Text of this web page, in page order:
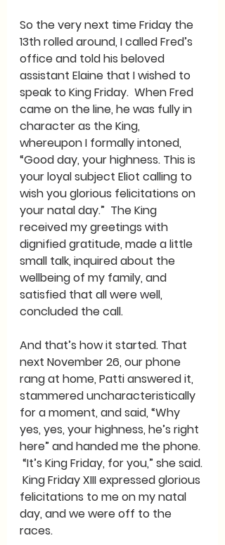
So the very next time Friday the
13th rolled around, I called Fred’s
office and told his beloved
assistant Elaine that I wished to
speak to King Friday.  When Fred
came on the line, he was fully in
character as the King,
whereupon I formally intoned,
“Good day, your highness. This is
your loyal subject Eliot calling to
wish you glorious felicitations on
your natal day.”  The King
received my greetings with
dignified gratitude, made a little
small talk, inquired about the
wellbeing of my family, and
satisfied that all were well,
concluded the call.
And that’s how it started. That
next November 26, our phone
rang at home, Patti answered it,
stammered uncharacteristically
for a moment, and said, “Why
yes, yes, your highness, he’s right
here” and handed me the phone.
“It’s King Friday, for you,” she said.
King Friday XIII expressed glorious
felicitations to me on my natal
day, and we were off to the
races.